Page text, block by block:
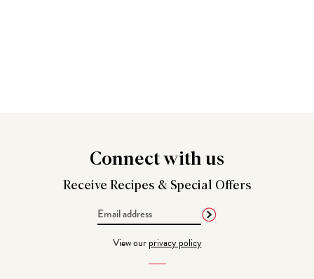
Connectwith us
Receive Recipes & Special Offers
View ourprivacy policy